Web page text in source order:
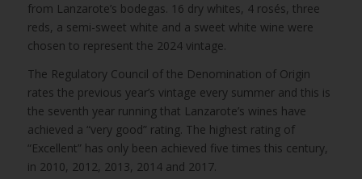
from Lanzarote’s bodegas. 16 dry whites, 4 rosés, three
reds, a semi-sweet white and a sweet white wine were
chosen to represent the 2024 vintage.
The Regulatory Council of the Denomination of Origin
rates the previous year’s vintage every summer and this is
the seventh year running that Lanzarote’s wines have
achieved a “very good” rating. The highest rating of
“Excellent” has only been achieved five times this century,
in 2010, 2012, 2013, 2014 and 2017.